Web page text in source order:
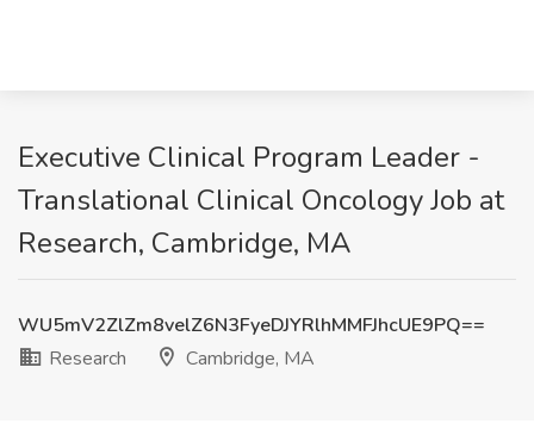
Executive Clinical Program Leader -
Translational Clinical Oncology Job at
Research, Cambridge, MA
WU5mV2ZlZm8velZ6N3FyeDJYRlhMMFJhcUE9PQ==
Research
Cambridge, MA